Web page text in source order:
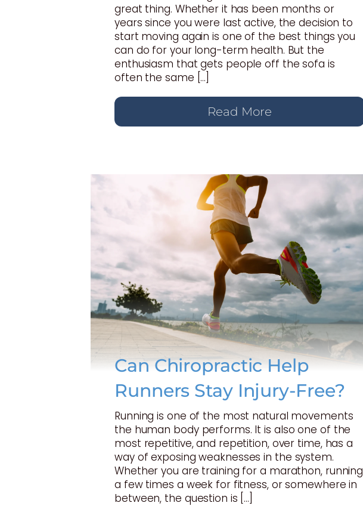
great thing. Whether it has been months or
years since you were last active, the decision to
start moving again is one of the best things you
can do for your long-term health. But the
enthusiasm that gets people off the sofa is
often the same […]
Read More
Can Chiropractic Help
Runners Stay Injury-Free?
Running is one of the most natural movements
the human body performs. It is also one of the
most repetitive, and repetition, over time, has a
way of exposing weaknesses in the system.
Whether you are training for a marathon, running
a few times a week for fitness, or somewhere in
between, the question is […]